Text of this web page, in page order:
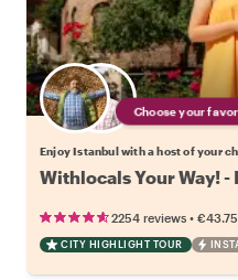
Choose your
Enjoy Istanbul with a host of your
Withlocals Your Way!
2254 reviews • €43.75
CITY HIGHLIGHT TOUR